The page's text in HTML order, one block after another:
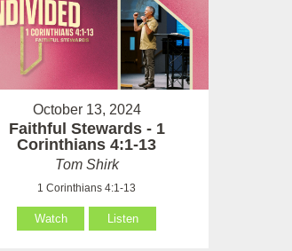
October 13, 2024
Faithful Stewards - 1
Corinthians 4:1-13
Tom Shirk
1 Corinthians 4:1-13
Watch Listen